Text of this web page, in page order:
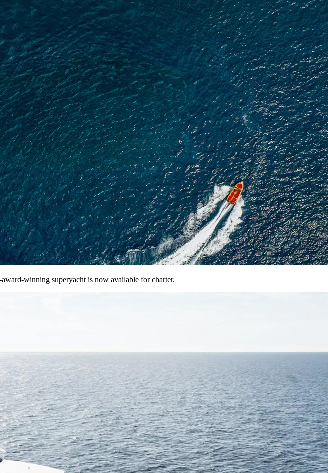
winning superyacht is now available for charter.